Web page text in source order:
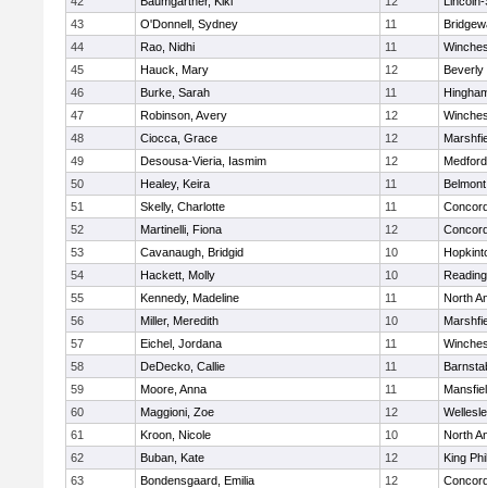
43
O'Donnell, Sydney 11
44
Rao, Nidhi 11
45
Hauck, Mary 12
Beverly
46
Burke, Sarah 11
47
Robinson, Avery 12
48
Ciocca, Grace 12
49
Desousa-Vieria, Iasmim 12
Medford
50
Healey, Keira 11
Belmont
51
Skelly, Charlotte 11
52
Martinelli, Fiona 12
53
Cavanaugh, Bridgid 10
54
Hackett, Molly 10
Reading
55
Kennedy, Madeline 11
North
56
Miller, Meredith 10
57
Eichel, Jordana 11
58
DeDecko, Callie 11
59
Moore, Anna 11
60
Maggioni, Zoe 12
61
Kroon, Nicole 10
North
62
Buban, Kate 12
King
63
Bondensgaard, Emilia 12